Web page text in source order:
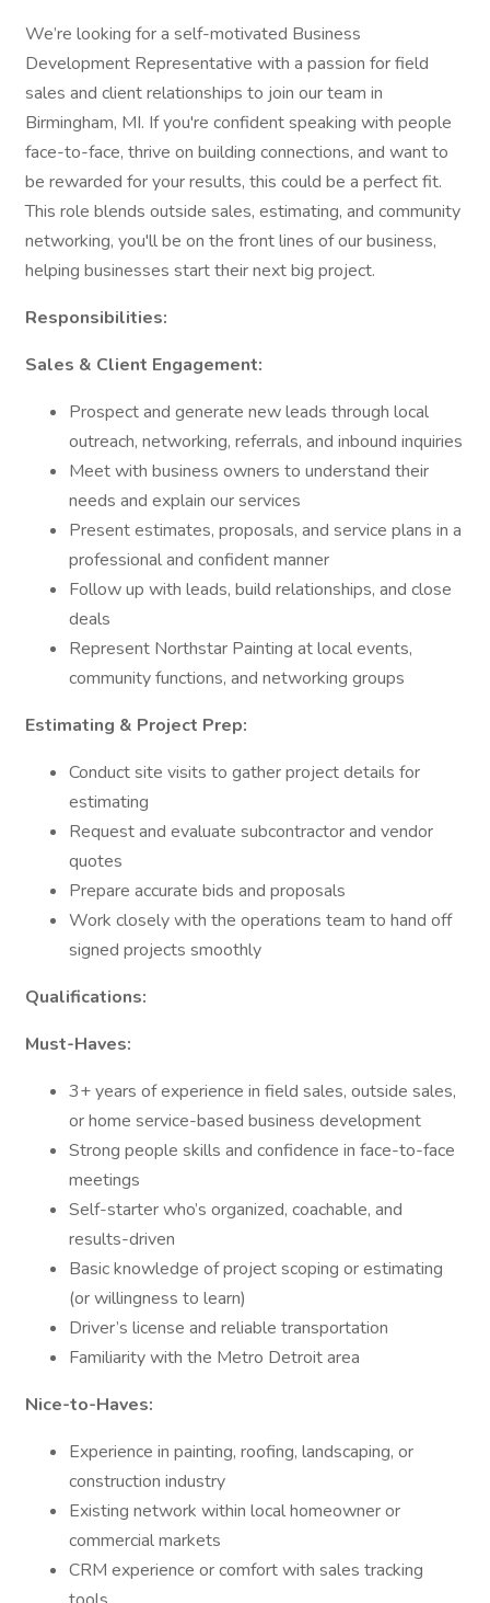
We’re looking for a self-motivated Business
Development Representative with a passion for field
sales and client relationships to join our team in
Birmingham, MI. If you're confident speaking with people
face-to-face, thrive on building connections, and want to
be rewarded for your results, this could be a perfect fit.
This role blends outside sales, estimating, and community
networking, you'll be on the front lines of our business,
helping businesses start their next big project.
Responsibilities:
Sales & Client Engagement:
Prospect and generate new leads through local
outreach, networking, referrals, and inbound inquiries
Meet with business owners to understand their
needs and explain our services
Present estimates, proposals, and service plans in a
professional and confident manner
Follow up with leads, build relationships, and close
deals
Represent Northstar Painting at local events,
community functions, and networking groups
Estimating & Project Prep:
Conduct site visits to gather project details for
estimating
Request and evaluate subcontractor and vendor
quotes
Prepare accurate bids and proposals
Work closely with the operations team to hand off
signed projects smoothly
Qualifications:
Must-Haves:
3+ years of experience in field sales, outside sales,
or home service-based business development
Strong people skills and confidence in face-to-face
meetings
Self-starter who’s organized, coachable, and
results-driven
Basic knowledge of project scoping or estimating
(or willingness to learn)
Driver’s license and reliable transportation
Familiarity with the Metro Detroit area
Nice-to-Haves:
Experience in painting, roofing, landscaping, or
construction industry
Existing network within local homeowner or
commercial markets
CRM experience or comfort with sales tracking